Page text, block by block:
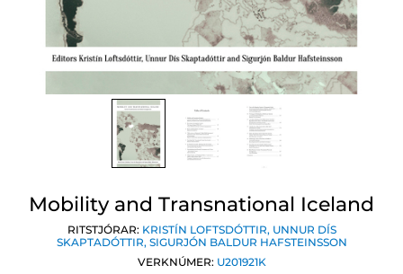
Mobility and Transnational Iceland
RITSTJÓRAR: KRISTÍN LOFTSDÓTTIR, UNNUR DÍS
SKAPTADÓTTIR, SIGURJÓN BALDUR HAFSTEINSSON
VERKNÚMER: U201921K